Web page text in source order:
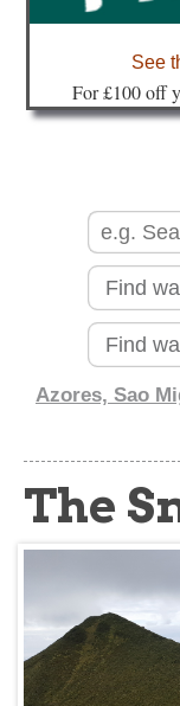
See
For £100 off
Azores, Sao
The